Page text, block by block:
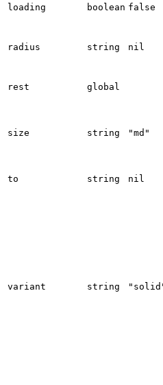
loading boolean false
radius string nil
rest global
size string "md"
to string nil
variant string